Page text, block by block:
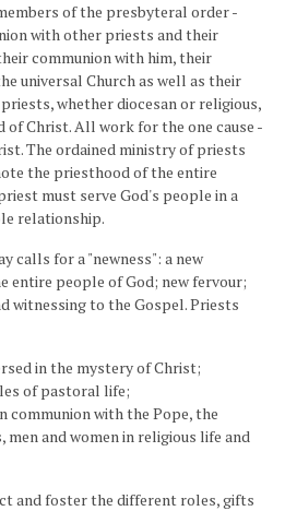
of the presbyteral order -
with other priests and their
communion with him, their
universal Church as well as their
whether diocesan or religious,
of Christ. All work for the one cause -
The ordained ministry of priests
the priesthood of the entire
must serve God's people in a
relationship.
calls for a "newness": a new
entire people of God; new fervour;
witnessing to the Gospel. Priests
in the mystery of Christ;
of pastoral life;
communion with the Pope, the
and women in religious life and
and foster the different roles, gifts